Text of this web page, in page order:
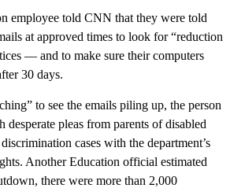
employee told CNN that they were told
at approved times to look for “reduction
— and to make sure their computers
30 days.
to see the emails piling up, the person
pleas from parents of disabled
cases with the department’s
Another Education official estimated
there were more than 2,000